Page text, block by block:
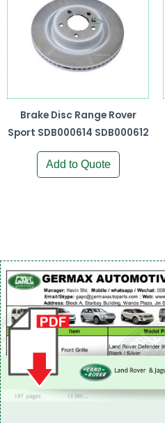
Brake Disc Range Rover
Sport SDB000614 SDB000612
Add to Quote